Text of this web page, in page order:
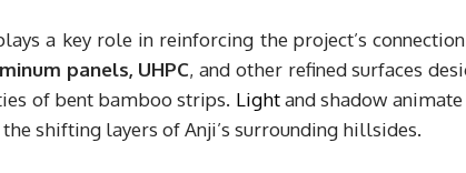
a key role in reinforcing the project’s
panels, UHPC, and other refined surfaces
of bent bamboo strips. Lightand shadow
the shifting layers of Anji’s surrounding hillsides.